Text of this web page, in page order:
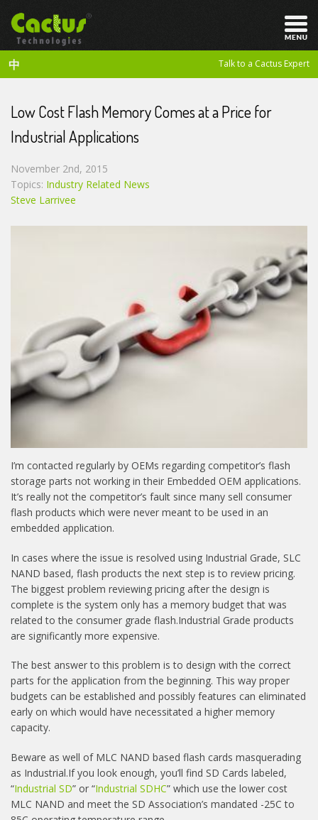
Talk to a Cactus Expert
中
Low Cost Flash Memory Comes at a Price for
Industrial Applications
November 2nd, 2015
Topics: Industry Related News
Steve Larrivee
I’m contacted regularly by OEMs regarding competitor’s flash
storage parts not working in their Embedded OEM applications.
It’s really not the competitor’s fault since many sell consumer
flash products which were never meant to be used in an
embedded application.
In cases where the issue is resolved using Industrial Grade, SLC
NAND based, flash products the next step is to review pricing.
The biggest problem reviewing pricing after the design is
complete is the system only has a memory budget that was
related to the consumer grade flash.Industrial Grade products
are significantly more expensive.
The best answer to this problem is to design with the correct
parts for the application from the beginning. This way proper
budgets can be established and possibly features can eliminated
early on which would have necessitated a higher memory
capacity.
Beware as well of MLC NAND based flash cards masquerading
as Industrial.If you look enough, you’ll find SD Cards labeled,
“Industrial SD” or “Industrial SDHC” which use the lower cost
MLC NAND and meet the SD Association’s mandated -25C to